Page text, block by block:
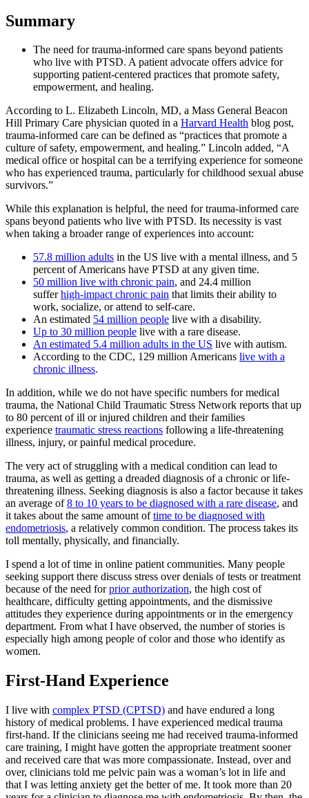
Summary
The need for trauma-informed care spans beyond patients
who live with PTSD. A patient advocate offers advice for
supporting patient-centered practices that promote safety,
empowerment, and healing.
According to L. Elizabeth Lincoln, MD, a Mass General Beacon
Hill Primary Care physician quoted in a Harvard Health blog post,
trauma-informed care can be defined as “practices that promote a
culture of safety, empowerment, and healing.” Lincoln added, “A
medical office or hospital can be a terrifying experience for someone
who has experienced trauma, particularly for childhood sexual abuse
survivors.”
While this explanation is helpful, the need for trauma-informed care
spans beyond patients who live with PTSD. Its necessity is vast
when taking a broader range of experiences into account:
57.8 million adults in the US live with a mental illness, and 5
percent of Americans have PTSD at any given time.
50 million live with chronic pain, and 24.4 million
sufferhigh-impact chronic pain that limits their ability to
work, socialize, or attend to self-care.
An estimated 54 million people live with a disability.
Up to 30 million people live with a rare disease.
An estimated 5.4 million adults in the US live with autism.
According to the CDC, 129 million Americans live with a
chronic illness.
In addition, while we do not have specific numbers for medical
trauma, the National Child Traumatic Stress Network reports that up
to 80 percent of ill or injured children and their families
experience traumatic stress reactions following a life-threatening
illness, injury, or painful medical procedure.
The very act of struggling with a medical condition can lead to
trauma, as well as getting a dreaded diagnosis of a chronic or life-
threatening illness. Seeking diagnosis is also a factor because it takes
an average of8 to 10 years to be diagnosed with a rare disease, and
it takes about the same amount oftime to be diagnosed with
endometriosis, a relatively common condition. The process takes its
toll mentally, physically, and financially.
I spend a lot of time in online patient communities. Many people
seeking support there discuss stress over denials of tests or treatment
because of the need forprior authorization, the high cost of
healthcare, difficulty getting appointments, and the dismissive
attitudes they experience during appointments or in the emergency
department. From what I have observed, the number of stories is
especially high among people of color and those who identify as
women.
First-Hand Experience
I live with complex PTSD (CPTSD) and have endured a long
history of medical problems. I have experienced medical trauma
first-hand. If the clinicians seeing me had received trauma-informed
care training, I might have gotten the appropriate treatment sooner
and received care that was more compassionate. Instead, over and
over, clinicians told me pelvic pain was a woman’s lot in life and
that I was letting anxiety get the better of me. It took more than 20